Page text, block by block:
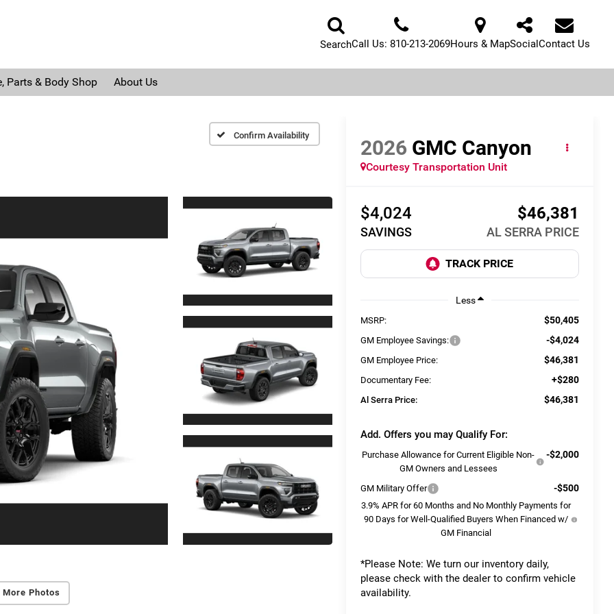
SearchCall Us: 810-213-2069Hours & MapSocialContact Us
Parts & Body Shop About Us
Confirm Availability
More Photos
2026 GMC Canyon
Courtesy Transportation Unit
$4,024
SAVINGS
$46,381
AL SERRA PRICE
Less
MSRP: $50,405
GM Employee Savings: -$4,024
GM Employee Price: $46,381
Documentary Fee: +$280
Al Serra Price: $46,381
Add. Offers you may Qualify For:
Purchase Allowance for Current Eligible Non-
GM Owners and Lessees
-$2,000
GM Military Offer -$500
3.9% APR for 60 Months and No Monthly Payments for
90 Days for Well-Qualified Buyers When Financed w/
GM Financial
*Please Note: We turn our inventory daily,
please check with the dealer to confirm vehicle
availability.